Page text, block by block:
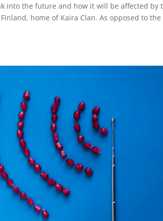
into the future and how it will be affected by
home of Kaira Clan. As opposed to the